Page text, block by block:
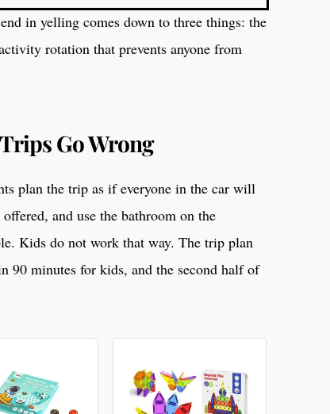
in yelling comes down to three things: the
rotation that prevents anyone from
Go Wrong
plan the trip as if everyone in the car will
and use the bathroom on the
Kids do not work that way. The trip plan
90 minutes for kids, and the second half of